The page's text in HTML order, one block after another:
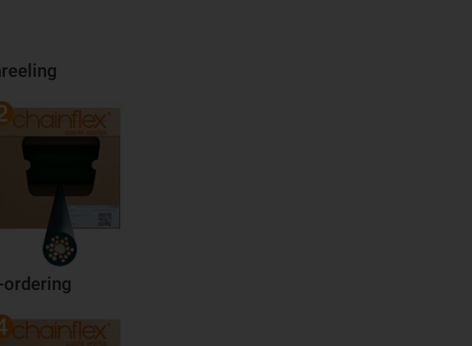
ordering